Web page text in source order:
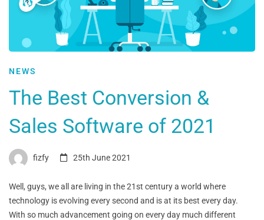
NEWS
The Best Conversion &
Sales Software of 2021
fizfy 25th June 2021
Well, guys, we all are living in the 21st century a world where
technology is evolving every second and is at its best every day.
With so much advancement going on every day much different